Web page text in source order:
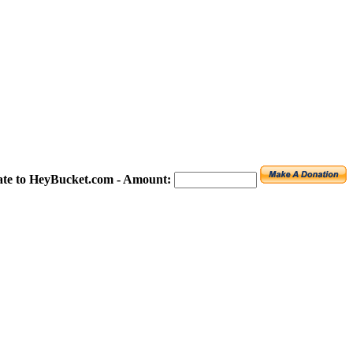
to HeyBucket.com - Amount: